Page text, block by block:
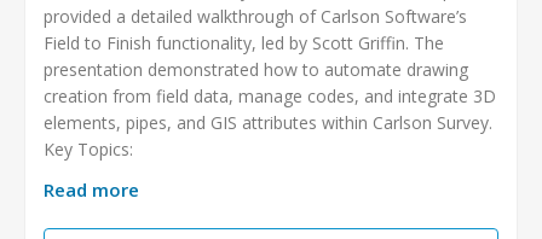
provided a detailed walkthrough of Carlson Software’s
Field to Finish functionality, led by Scott Griffin. The
presentation demonstrated how to automate drawing
creation from field data, manage codes, and integrate 3D
elements, pipes, and GIS attributes within Carlson Survey.
Key Topics:
Read more